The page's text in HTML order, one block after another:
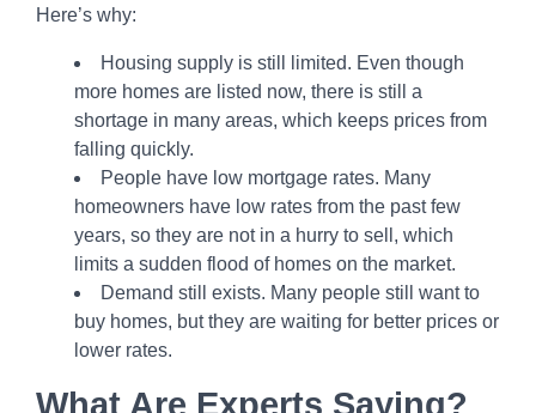
Here’s why:
Housing supply is still limited. Even though
more homes are listed now, there is still a
shortage in many areas, which keeps prices from
falling quickly.
People have low mortgage rates. Many
homeowners have low rates from the past few
years, so they are not in a hurry to sell, which
limits a sudden flood of homes on the market.
Demand still exists. Many people still want to
buy homes, but they are waiting for better prices or
lower rates.
What Are Experts Saying?